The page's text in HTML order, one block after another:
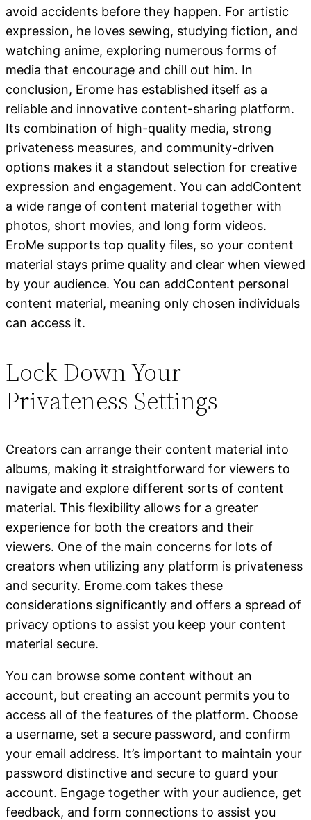
avoid accidents before they happen. For artistic
expression, he loves sewing, studying fiction, and
watching anime, exploring numerous forms of
media that encourage and chill out him. In
conclusion, Erome has established itself as a
reliable and innovative content-sharing platform.
Its combination of high-quality media, strong
privateness measures, and community-driven
options makes it a standout selection for creative
expression and engagement. You can addContent
a wide range of content material together with
photos, short movies, and long form videos.
EroMe supports top quality files, so your content
material stays prime quality and clear when viewed
by your audience. You can addContent personal
content material, meaning only chosen individuals
can access it.
Lock Down Your
Privateness Settings
Creators can arrange their content material into
albums, making it straightforward for viewers to
navigate and explore different sorts of content
material. This flexibility allows for a greater
experience for both the creators and their
viewers. One of the main concerns for lots of
creators when utilizing any platform is privateness
and security. Erome.com takes these
considerations significantly and offers a spread of
privacy options to assist you keep your content
material secure.
You can browse some content without an
account, but creating an account permits you to
access all of the features of the platform. Choose
a username, set a secure password, and confirm
your email address. It’s important to maintain your
password distinctive and secure to guard your
account. Engage together with your audience, get
feedback, and form connections to assist you